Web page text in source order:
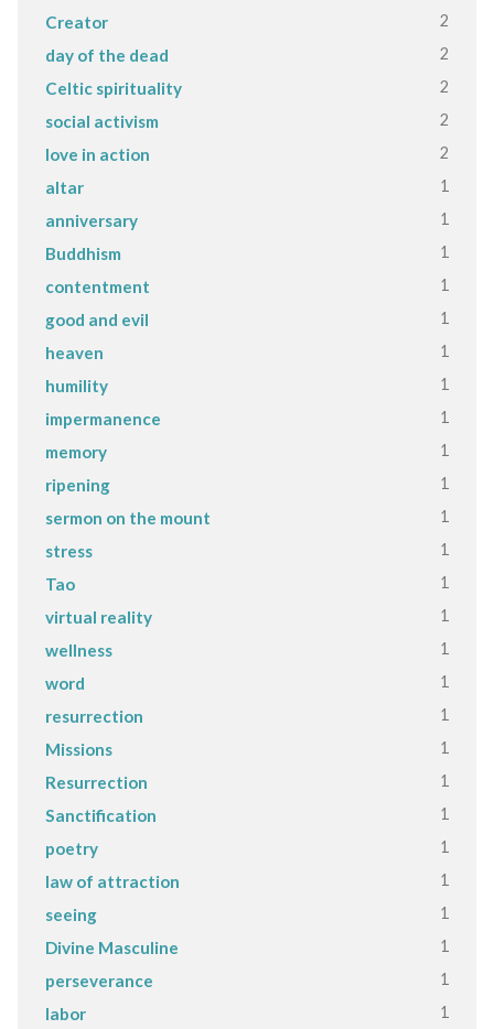
Creator 2
day of the dead 2
Celtic spirituality 2
social activism 2
love in action 2
altar 1
anniversary 1
Buddhism 1
contentment 1
good and evil 1
heaven 1
humility 1
impermanence 1
memory 1
ripening 1
sermon on the mount 1
stress 1
Tao 1
virtual reality 1
wellness 1
word 1
resurrection 1
Missions 1
Resurrection 1
Sanctification 1
poetry 1
law of attraction 1
seeing 1
Divine Masculine 1
perseverance 1
labor 1